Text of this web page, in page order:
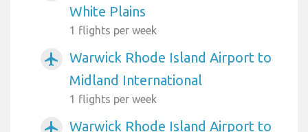
White Plains
1 flights per week
airplanemode_active
Warwick Rhode Island Airport to
Midland International
1 flights per week
airplanemode_active Warwick Rhode Island Airport to